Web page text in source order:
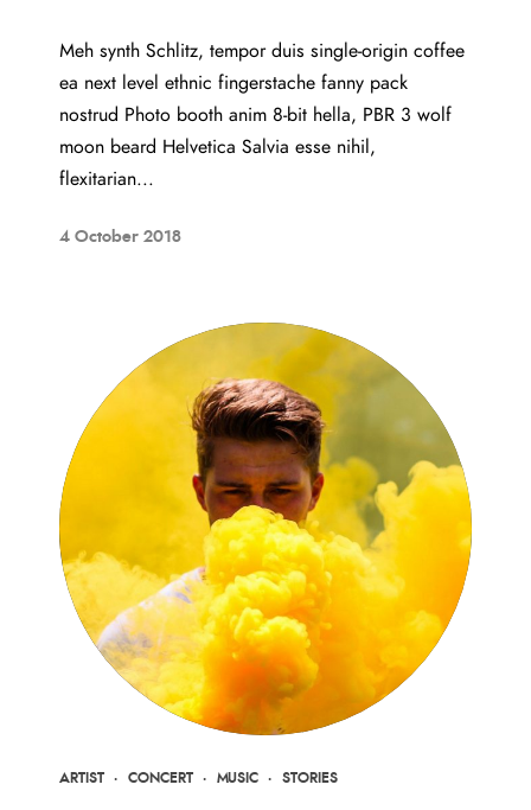
Meh synth Schlitz, tempor duis single-origin coffee
ea next level ethnic fingerstache fanny pack
nostrud Photo booth anim 8-bit hella, PBR 3 wolf
moon beard Helvetica Salvia esse nihil,
flexitarian...
4 October 2018
ARTIST · CONCERT · MUSIC · STORIES